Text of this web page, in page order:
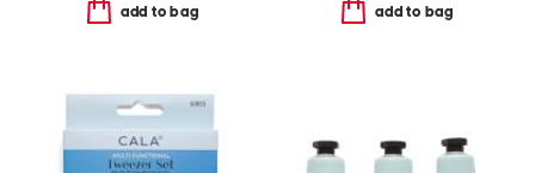
add to bag add to bag